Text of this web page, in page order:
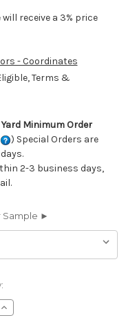
receive a 3% price
- Coordinates
Terms &
Minimum Order
) Special Orders are
2-3 business days,
Sample ►
Increase